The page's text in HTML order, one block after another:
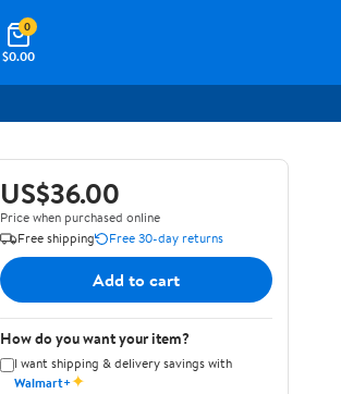
$0.00
0
US$36.00
Price when purchased online
Free shipping
Free 30-day returns
Add to cart
How do you want your item?
I want shipping & delivery savings with
Walmart+✦